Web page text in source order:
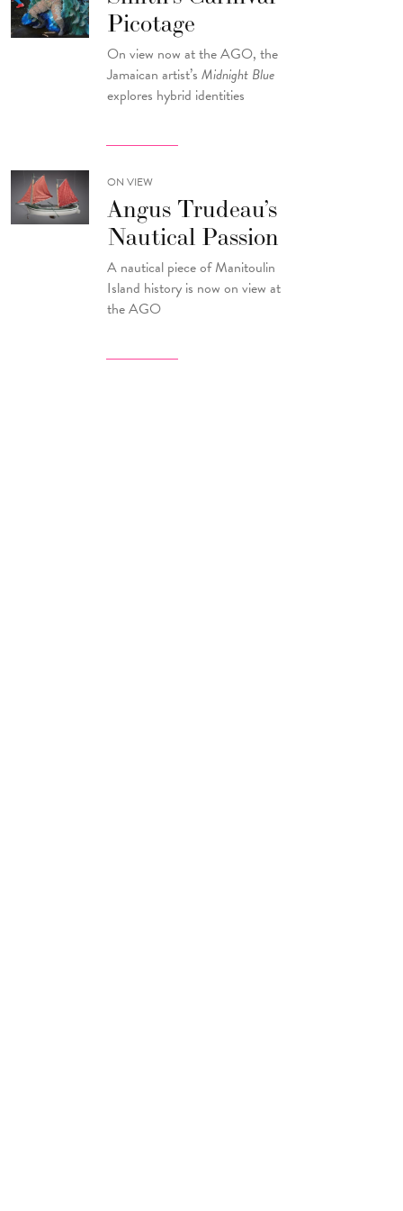
Picotage
On view now at the AGO, the
Jamaican artist’sMidnight Blue
explores hybrid identities
ON VIEW
Angus Trudeau’s
Nautical Passion
A nautical piece of Manitoulin
Island history is now on view at
the AGO